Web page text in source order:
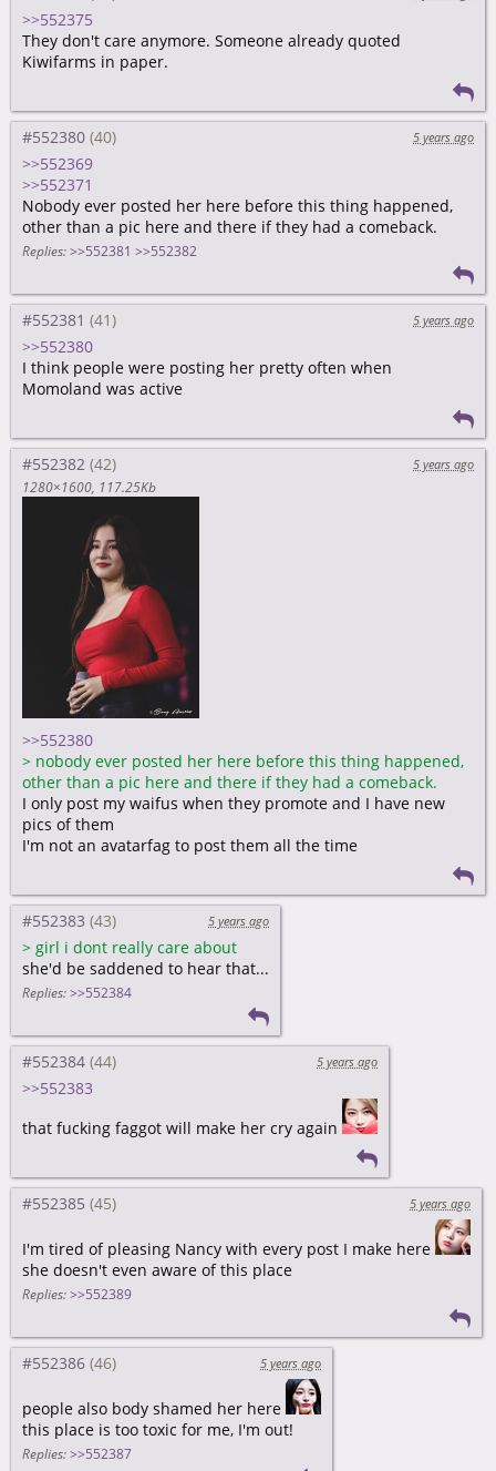
>>552375
They don't care anymore. Someone already quoted
Kiwifarms in paper.
#552380 5 years ago
>>552369
>>552371
Nobody ever posted her here before this thing happened,
other than a pic here and there if they had a comeback.
Replies: >>552381 >>552382
#552381 5 years ago
>>552380
I think people were posting her pretty often when
Momoland was active
#552382
5 years ago
1280×1600 117.25Kb
>>552380
> nobody ever posted her here before this thing happened,
other than a pic here and there if they had a comeback.
I only post my waifus when they promote and I have new
pics of them
I'm not an avatarfag to post them all the time
#552383 5 years ago
> girl i dont really care about
she'd be saddened to hear that...
Replies: >>552384
#552384 5 years ago
>>552383
that fucking faggot will make her cry again
#552385 5 years ago
I'm tired of pleasing Nancy with every post I make here
she doesn't even aware of this place
Replies: >>552389
#552386 5 years ago
people also body shamed her here
this place is too toxic for me, I'm out!
Replies: >>552387